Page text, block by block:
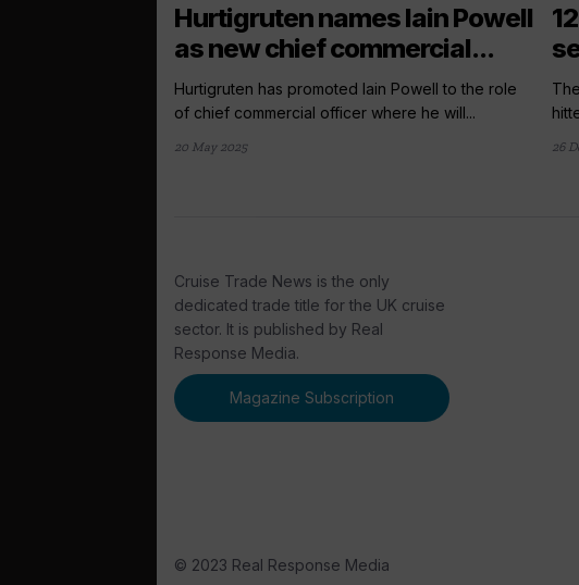
Hurtigruten names Iain Powell
as new chief commercial...
Hurtigruten has promoted Iain Powell to the role
of chief commercial officer where he will...
20 May 2025 26
Cruise Trade News is the only
dedicated trade title for the UK cruise
sector. It is published by Real
Response Media.
Magazine Subscription
© 2023 Real Response Media